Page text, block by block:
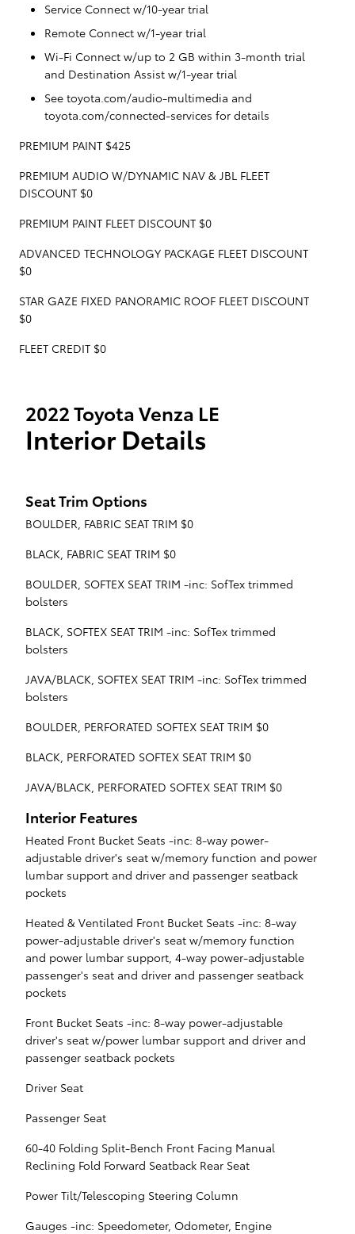
Service Connect w/10-year trial
Remote Connect w/1-year trial
Wi-Fi Connect w/up to 2 GB within 3-month trial
and Destination Assist w/1-year trial
See toyota.com/audio-multimedia and
toyota.com/connected-services for details
PREMIUM PAINT $425
PREMIUM AUDIO W/DYNAMIC NAV & JBL FLEET
DISCOUNT $0
PREMIUM PAINT FLEET DISCOUNT $0
ADVANCED TECHNOLOGY PACKAGE FLEET DISCOUNT
$0
STAR GAZE FIXED PANORAMIC ROOF FLEET DISCOUNT
$0
FLEET CREDIT $0
2022 Toyota Venza LE
Interior Details
Seat Trim Options
BOULDER, FABRIC SEAT TRIM $0
BLACK, FABRIC SEAT TRIM $0
BOULDER, SOFTEX SEAT TRIM -inc: SofTex trimmed
bolsters
BLACK, SOFTEX SEAT TRIM -inc: SofTex trimmed
bolsters
JAVA/BLACK, SOFTEX SEAT TRIM -inc: SofTex trimmed
bolsters
BOULDER, PERFORATED SOFTEX SEAT TRIM $0
BLACK, PERFORATED SOFTEX SEAT TRIM $0
JAVA/BLACK, PERFORATED SOFTEX SEAT TRIM $0
Interior Features
Heated Front Bucket Seats -inc: 8-way power-
adjustable driver's seat w/memory function and power
lumbar support and driver and passenger seatback
pockets
Heated & Ventilated Front Bucket Seats -inc: 8-way
power-adjustable driver's seat w/memory function
and power lumbar support, 4-way power-adjustable
passenger's seat and driver and passenger seatback
pockets
Front Bucket Seats -inc: 8-way power-adjustable
driver's seat w/power lumbar support and driver and
passenger seatback pockets
Driver Seat
Passenger Seat
60-40 Folding Split-Bench Front Facing Manual
Reclining Fold Forward Seatback Rear Seat
Power Tilt/Telescoping Steering Column
Gauges -inc: Speedometer, Odometer, Engine